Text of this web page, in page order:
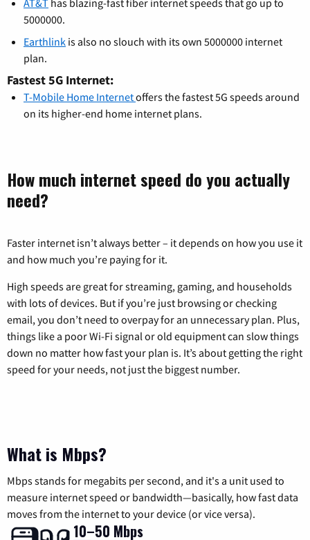
AT&T has blazing-fast fiber internet speeds that go up to
5000000.
Earthlink is also no slouch with its own 5000000 internet
plan.
Fastest 5G Internet:
T-Mobile Home Internetoffers the fastest 5G speeds around
on its higher-end home internet plans.
How much internet speed do you actually
need?
Faster internet isn’t always better – it depends on how you use it
and how much you’re paying for it.
High speeds are great for streaming, gaming, and households
with lots of devices. But if you’re just browsing or checking
email, you don’t need to overpay for an unnecessary plan. Plus,
things like a poor Wi-Fi signal or old equipment can slow things
down no matter how fast your plan is. It’s about getting the right
speed for your needs, not just the biggest number.
What is Mbps?
Mbps stands for megabits per second, and it's a unit used to
measure internet speed or bandwidth—basically, how fast data
moves from the internet to your device (or vice versa).
10–50 Mbps